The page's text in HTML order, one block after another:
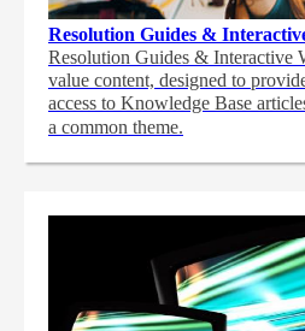
Resolution Guides &
Resolution Guides & Interactive
value content, designed to
access to Knowledge Base
a common theme.